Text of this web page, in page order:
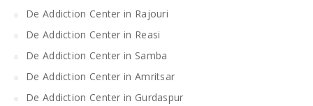
De Addiction Center in Rajouri
De Addiction Center in Reasi
De Addiction Center in Samba
De Addiction Center in Amritsar
De Addiction Center in Gurdaspur